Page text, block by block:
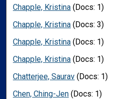
Chapple, Kristina (Docs: 1)
Chapple, Kristina (Docs: 3)
Chapple, Kristina (Docs: 1)
Chapple, Kristina (Docs: 1)
Chatterjee, Saurav (Docs: 1)
Chen, Ching-Jen (Docs: 1)